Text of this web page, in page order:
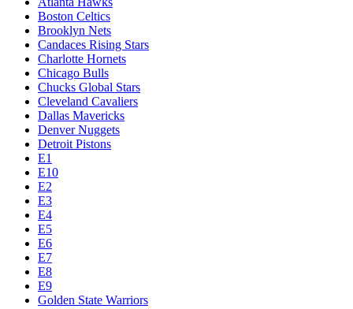
Boston Celtics
Brooklyn Nets
Candaces Rising Stars
Charlotte Hornets
Chicago Bulls
Chucks Global Stars
Cleveland Cavaliers
Dallas Mavericks
Denver Nuggets
Detroit Pistons
E1
E10
E2
E3
E4
E5
E6
E7
E8
E9
Golden State Warriors